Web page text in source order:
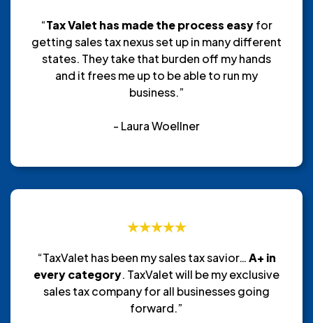
“Tax Valet has made the process easyfor
getting sales tax nexus set up in many different
states. They take that burden off my hands
and it frees me up to be able to run my
business.”
- Laura Woellner
“TaxValet has been my sales tax savior…A+ in
every category. TaxValet will be my exclusive
sales tax company for all businesses going
forward.”